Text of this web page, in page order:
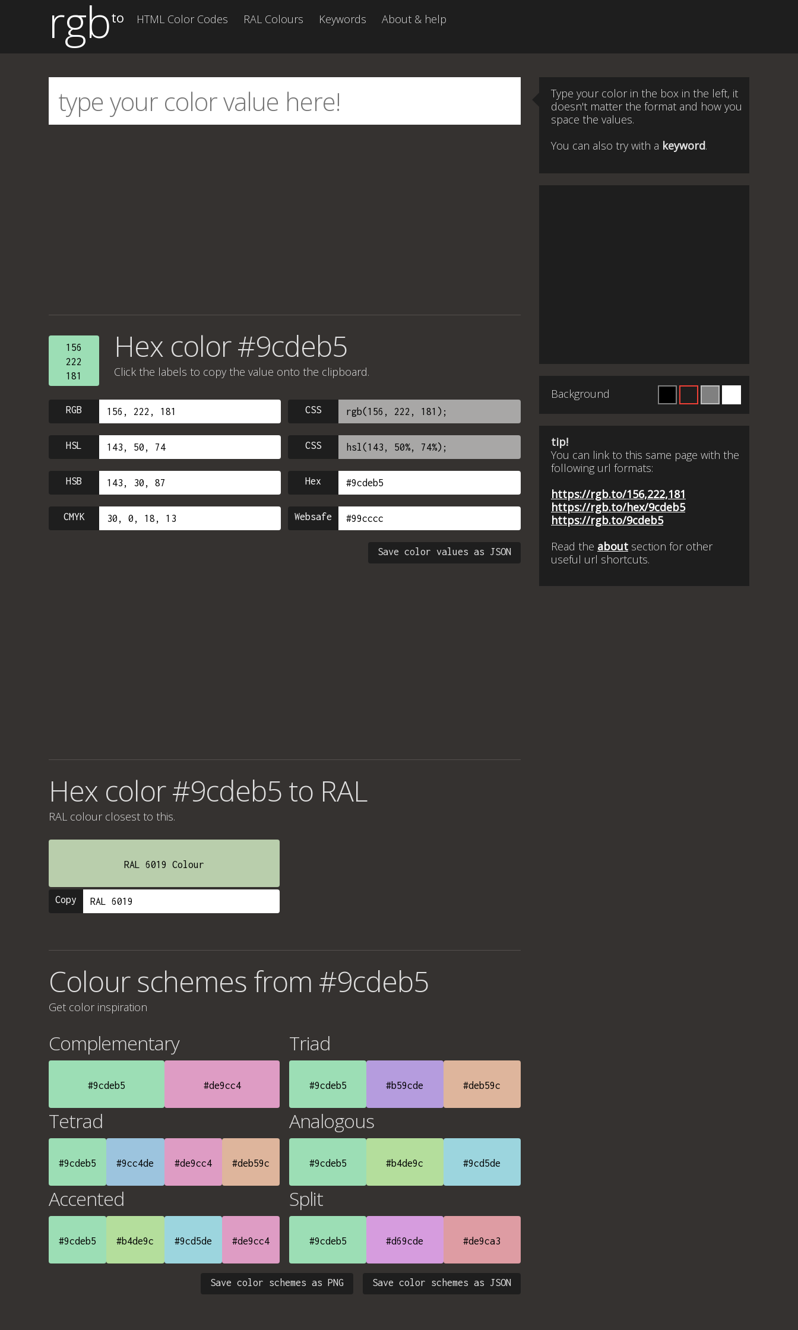
rgbto HTML Color Codes RAL Colours Keywords About & help
156
222
181
Hex color #9cdeb5
Click the labels to copy the value onto the clipboard.
RGB CSS
HSL CSS
HSB Hex
CMYK Websafe
Save color values as JSON
Hex color #9cdeb5 to RAL
RAL colour closest to this.
RAL 6019 Colour
Copy
Colour schemes from #9cdeb5
Get color inspiration
Complementary
#9cdeb5 #de9cc4
Triad
#9cdeb5 #b59cde #deb59c
Tetrad
#9cdeb5 #9cc4de #de9cc4 #deb59c
Analogous
#9cdeb5 #b4de9c #9cd5de
Accented
#9cdeb5 #b4de9c #9cd5de #de9cc4
Split
#9cdeb5 #d69cde #de9ca3
Save color schemes as JSON
Save color schemes as PNG
Type your color in the box in the left, it
doesn't matter the format and how you
space the values.
You can also try with a keyword.
Background
tip!
You can link to this same page with the
following url formats:
https://rgb.to/156,222,181
https://rgb.to/hex/9cdeb5
https://rgb.to/9cdeb5
Read the about section for other
useful url shortcuts.